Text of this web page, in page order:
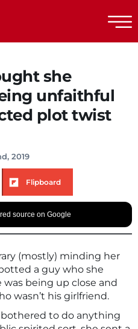
she
unfaithful
plot twist
2019
Flipboard
source on Google
(mostly) minding her
a guy who she
being up close and
wasn’t his girlfriend.
to do anything